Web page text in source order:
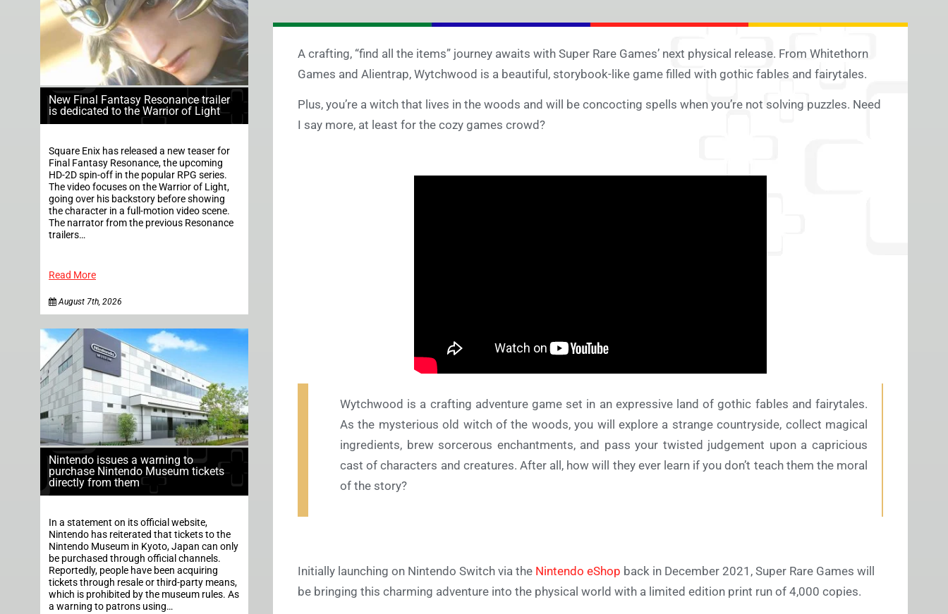
New Final Fantasy Resonance trailer
is dedicated to the Warrior of Light
Square Enix has released a new teaser for
Final Fantasy Resonance, the upcoming
HD-2D spin-off in the popular RPG series.
The video focuses on the Warrior of Light,
going over his backstory before showing
the character in a full-motion video scene.
The narrator from the previous Resonance
trailers…
Read More
August 7th, 2026
Nintendo issues a warning to
purchase Nintendo Museum tickets
directly from them
In a statement on its official website,
Nintendo has reiterated that tickets to the
Nintendo Museum in Kyoto, Japan can only
be purchased through official channels.
Reportedly, people have been acquiring
tickets through resale or third-party means,
which is prohibited by the museum rules. As
a warning to patrons using…
A crafting, “find all the items” journey awaits with Super Rare Games’ next physical release. From Whitethorn
Games and Alientrap, Wytchwood is a beautiful, storybook-like game filled with gothic fables and fairytales.
Plus, you’re a witch that lives in the woods and will be concocting spells when you’re not solving puzzles. Need
I say more, at least for the cozy games crowd?
Wytchwood is a crafting adventure game set in an expressive land of gothic fables and fairytales.
As the mysterious old witch of the woods, you will explore a strange countryside, collect magical
ingredients, brew sorcerous enchantments, and pass your twisted judgement upon a capricious
cast of characters and creatures. After all, how will they ever learn if you don’t teach them the moral
of the story?
Initially launching on Nintendo Switch via the Nintendo eShop back in December 2021, Super Rare Games will
be bringing this charming adventure into the physical world with a limited edition print run of 4,000 copies.